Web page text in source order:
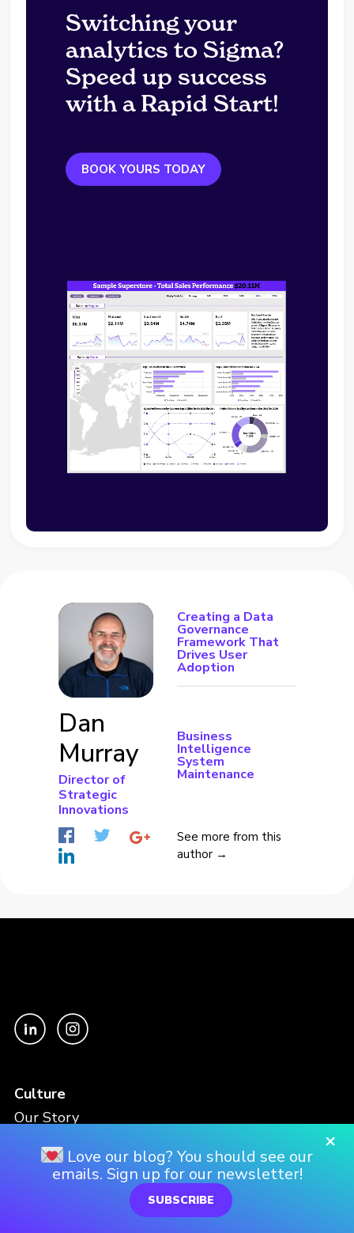
Switching your
analytics to Sigma?
Speed up success
with a Rapid Start!
BOOK YOURS TODAY
Dan
Murray
Director of
Strategic
Innovations
Creating a Data
Governance
Framework That
Drives User
Adoption
Business
Intelligence
System
Maintenance
See more from this
author →
Culture
Our Story
Our Approach
×
Love our blog? You should see our
emails. Sign up for our newsletter!
SUBSCRIBE